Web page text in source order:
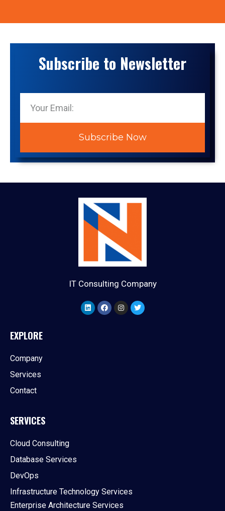
Subscribe to Newsletter
Subscribe Now
IT Consulting Company
EXPLORE
Company
Services
Contact
SERVICES
Cloud Consulting
Database Services
DevOps
Infrastructure Technology Services
Enterprise Architecture Services